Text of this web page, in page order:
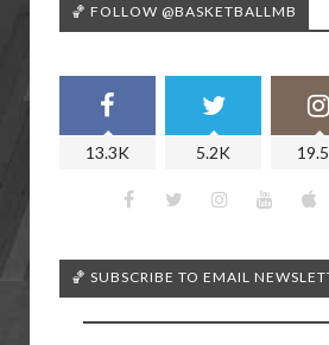
🏀 FOLLOW @BASKETBALLMB
13.3K 5.2K
🏀 SUBSCRIBE TO EMAIL